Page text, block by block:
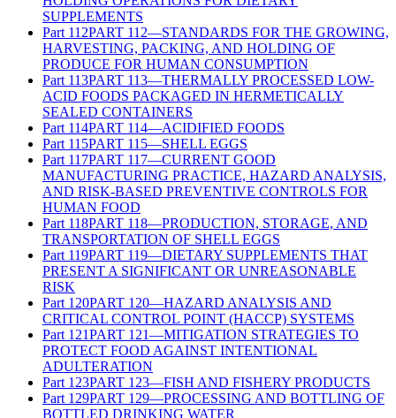
SUPPLEMENTS
Part 112PART 112—STANDARDS FOR THE GROWING,
HARVESTING, PACKING, AND HOLDING OF
PRODUCE FOR HUMAN CONSUMPTION
Part 113PART 113—THERMALLY PROCESSED LOW-
ACID FOODS PACKAGED IN HERMETICALLY
SEALED CONTAINERS
Part 114PART 114—ACIDIFIED FOODS
Part 115PART 115—SHELL EGGS
Part 117PART 117—CURRENT GOOD
MANUFACTURING PRACTICE, HAZARD ANALYSIS,
AND RISK-BASED PREVENTIVE CONTROLS FOR
HUMAN FOOD
Part 118PART 118—PRODUCTION, STORAGE, AND
TRANSPORTATION OF SHELL EGGS
Part 119PART 119—DIETARY SUPPLEMENTS THAT
PRESENT A SIGNIFICANT OR UNREASONABLE
RISK
Part 120PART 120—HAZARD ANALYSIS AND
CRITICAL CONTROL POINT (HACCP) SYSTEMS
Part 121PART 121—MITIGATION STRATEGIES TO
PROTECT FOOD AGAINST INTENTIONAL
ADULTERATION
Part 123PART 123—FISH AND FISHERY PRODUCTS
Part 129PART 129—PROCESSING AND BOTTLING OF
BOTTLED DRINKING WATER